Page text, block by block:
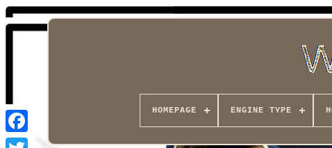
Facebook
HOMEPAGE ENGINE TYPE